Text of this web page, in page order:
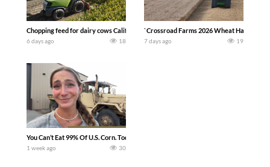
Chopping feed for dairy cows Califarmer30
6 days ago 18
`Crossroad Farms 2026 Wheat Harvest |
7 days ago 19
You Can’t Eat 99% Of U.S. Corn. Today we complete a time-honored tradition!
1 week ago 30